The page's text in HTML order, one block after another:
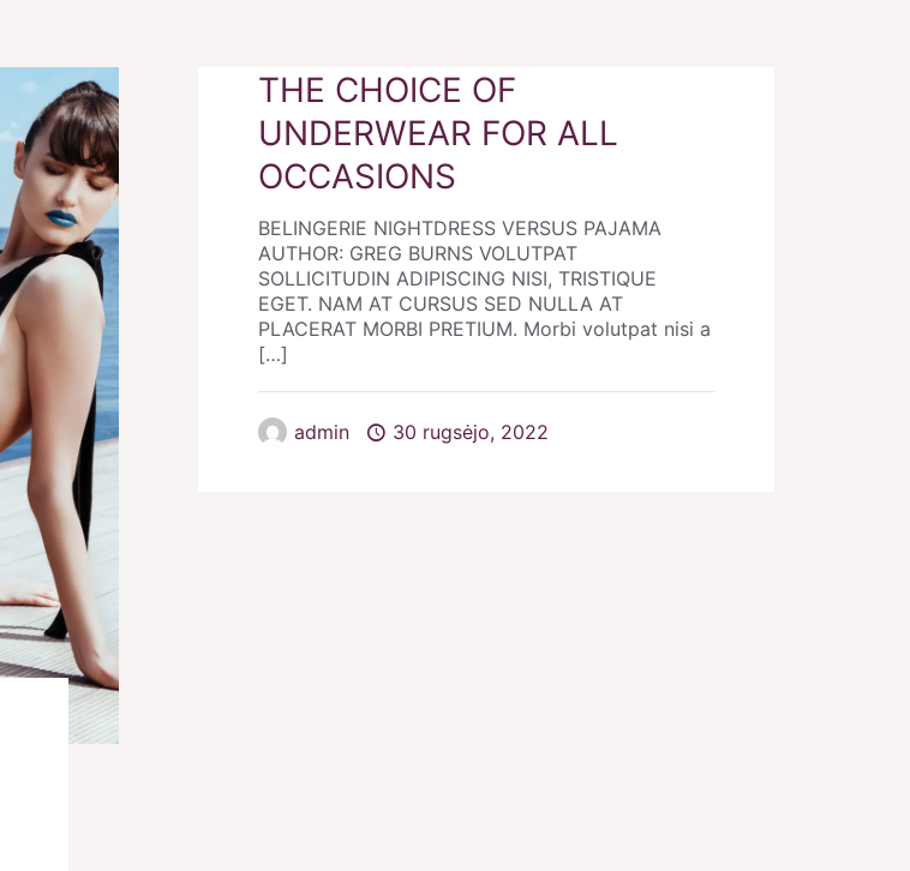
THE CHOICE OF
UNDERWEAR FOR ALL
OCCASIONS
BELINGERIE NIGHTDRESS VERSUS PAJAMA
AUTHOR: GREG BURNS VOLUTPAT
SOLLICITUDIN ADIPISCING NISI, TRISTIQUE
EGET. NAM AT CURSUS SED NULLA AT
PLACERAT MORBI PRETIUM. Morbi volutpat nisi a
[…]
admin 30 rugsėjo, 2022